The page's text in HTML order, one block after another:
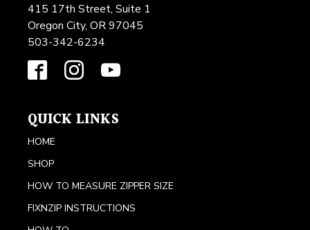
415 17th Street, Suite 1
Oregon City, OR 97045
503-342-6234
QUICK LINKS
HOME
SHOP
HOW TO MEASURE ZIPPER SIZE
FIXNZIP INSTRUCTIONS